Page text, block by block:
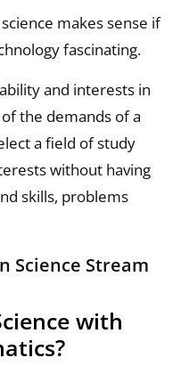
makes sense if
fascinating.
and interests in
the demands of a
a field of study
without having
skills, problems
Science Stream
with